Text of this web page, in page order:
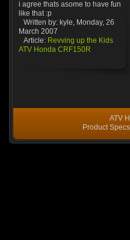
i agree thats asome to have fun
like that :p
Written by: kyle, Monday, 26
March 2007
Article: Revving up the Kids
ATV Honda CRF150R
ATV
Product Specs